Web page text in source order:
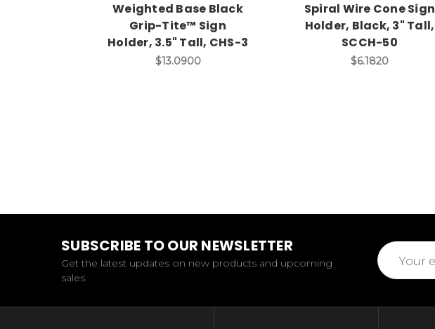
Weighted Base Black
Grip-Tite™ Sign
Holder, 3.5" Tall, CHS-3
$13.0900
Spiral Wire Cone Sign
Holder, Black, 3" Tall,
SCCH-50
$6.1820
SUBSCRIBE TO OUR NEWSLETTER
Get the latest updates on new products and upcoming
sales
Email
Address